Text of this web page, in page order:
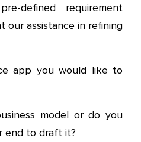
defined requirement
our assistance in refining
app you would like to
model or do you
end to draft it?